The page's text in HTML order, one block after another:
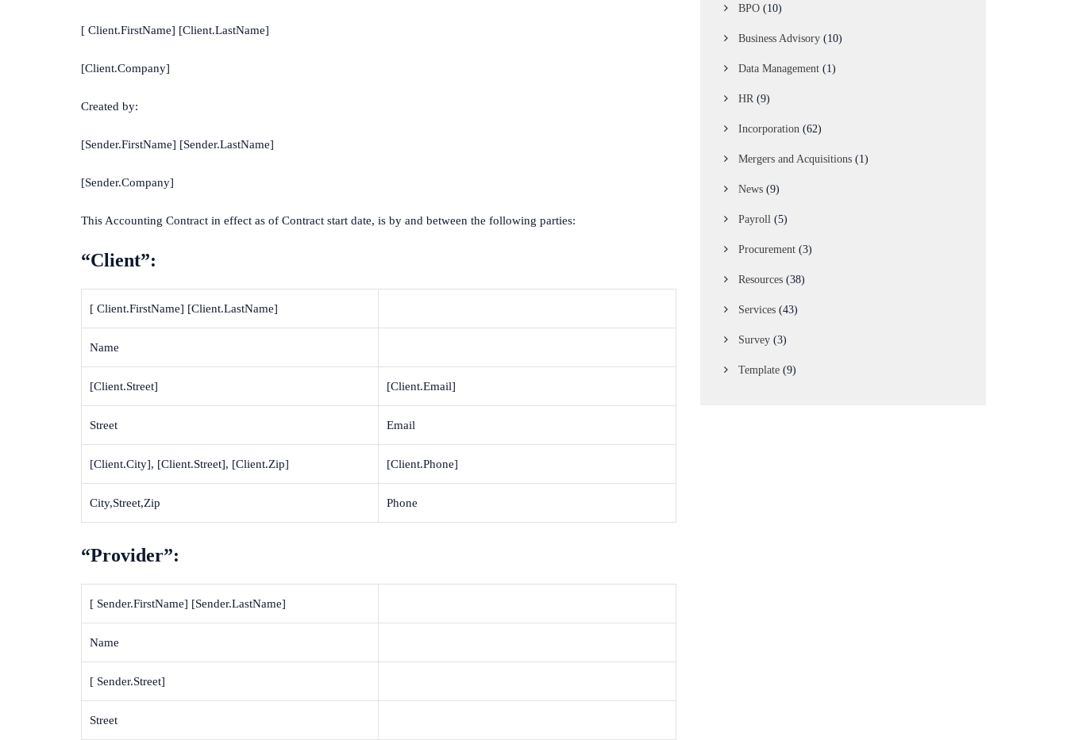
[ Client.FirstName] [Client.LastName]
[Client.Company]
Created by:
[Sender.FirstName] [Sender.LastName]
[Sender.Company]
This Accounting Contract in effect as of Contract start date, is by and between the following parties:
“Client”:
[ Client.FirstName] [Client.LastName]
Name
[Client.Street] [Client.Email]
Street Email
[Client.City], [Client.Street], [Client.Zip] [Client.Phone]
City,Street,Zip Phone
“Provider”:
[ Sender.FirstName] [Sender.LastName]
Name
[ Sender.Street]
Street
BPO (10)
Business Advisory (10)
Data Management (1)
HR (9)
Incorporation (62)
Mergers and Acquisitions (1)
News (9)
Payroll (5)
Procurement (3)
Resources (38)
Services (43)
Survey (3)
Template (9)